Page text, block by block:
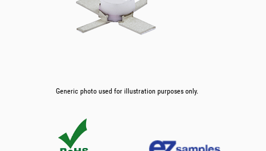
Generic photo used for illustration purposes only.